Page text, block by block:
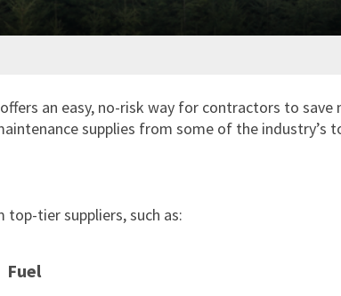
an easy, no-risk way for contractors to save
supplies from some of the industry’s
tier suppliers, such as:
Fuel